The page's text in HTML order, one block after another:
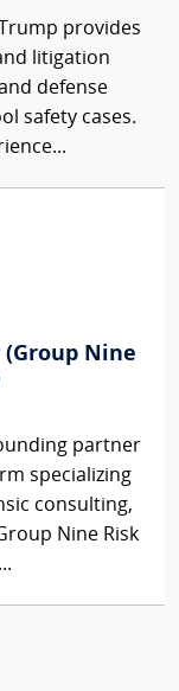
provides
litigation
defense
safety cases.
(Group Nine
partner
specializing
consulting,
Nine Risk